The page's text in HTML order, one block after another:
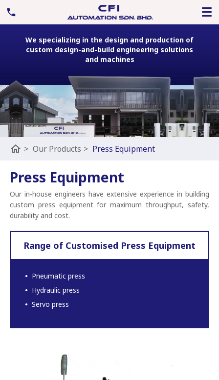
We specializing in the design and production of
custom design-and-build engineering solutions
and machines
home > Our Products > Press Equipment
Press Equipment
Our in-house engineers have extensive experience in building
custom press equipment for maximum throughput, safety,
durability and cost.
Range of Customised Press Equipment
Pneumatic press
Hydraulic press
Servo press